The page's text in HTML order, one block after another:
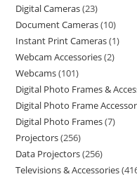
Digital Cameras 23
Document Cameras 10
Instant Print Cameras 1
Webcam Accessories 2
Webcams 101
Digital Photo Frames &
Digital Photo Frame
Digital Photo Frames 7
Projectors 256
Data Projectors 256
Televisions & Accessories